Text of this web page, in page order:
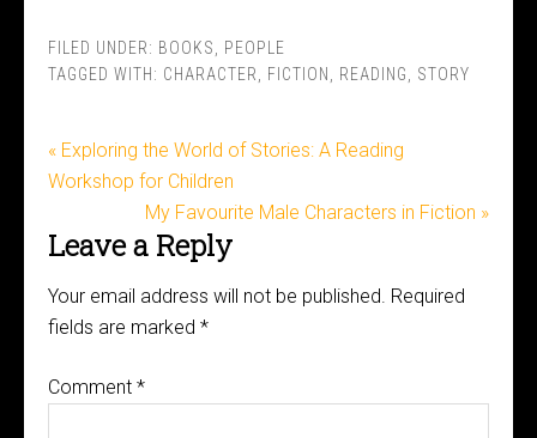
FILED UNDER: BOOKS
PEOPLE
TAGGED WITH: CHARACTER FICTION READING STORY
« Exploring the World of Stories: A Reading
Workshop for Children
My Favourite Male Characters in Fiction »
Leave a Reply
Your email address will not be published. Required
fields are marked *
Comment *